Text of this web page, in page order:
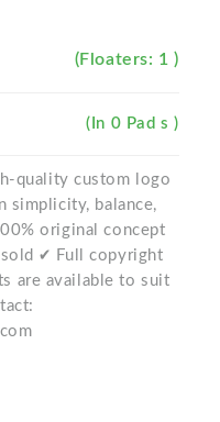
(Floaters: 1 )
(In 0 Pad s )
quality custom logo
simplicity, balance,
original concept
✔ Full copyright
are available to suit